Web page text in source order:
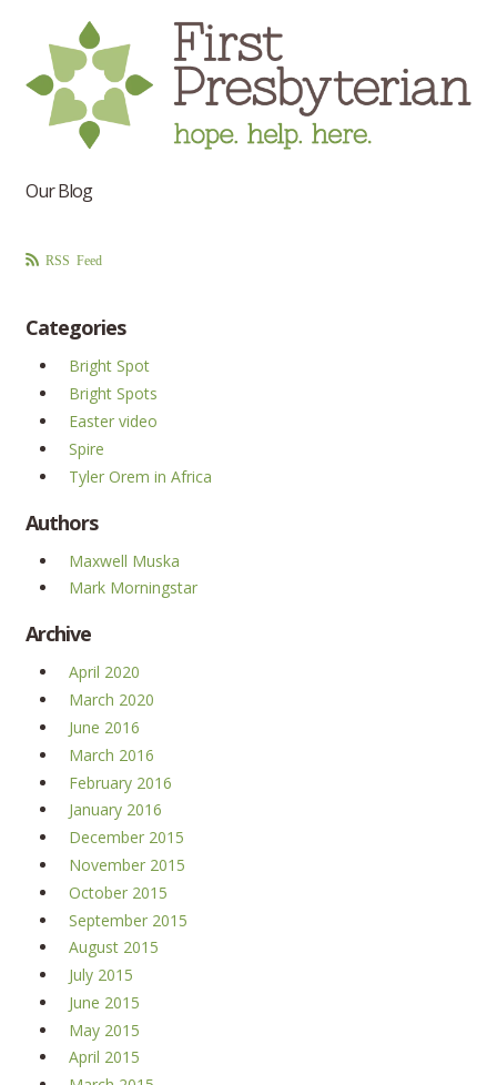
Our Blog
RSS Feed
Categories
Bright Spot
Bright Spots
Easter video
Spire
Tyler Orem in Africa
Authors
Maxwell Muska
Mark Morningstar
Archive
April 2020
March 2020
June 2016
March 2016
February 2016
January 2016
December 2015
November 2015
October 2015
September 2015
August 2015
July 2015
June 2015
May 2015
April 2015